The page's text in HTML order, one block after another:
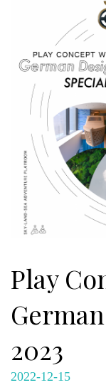
Play
2023
2022-12-15